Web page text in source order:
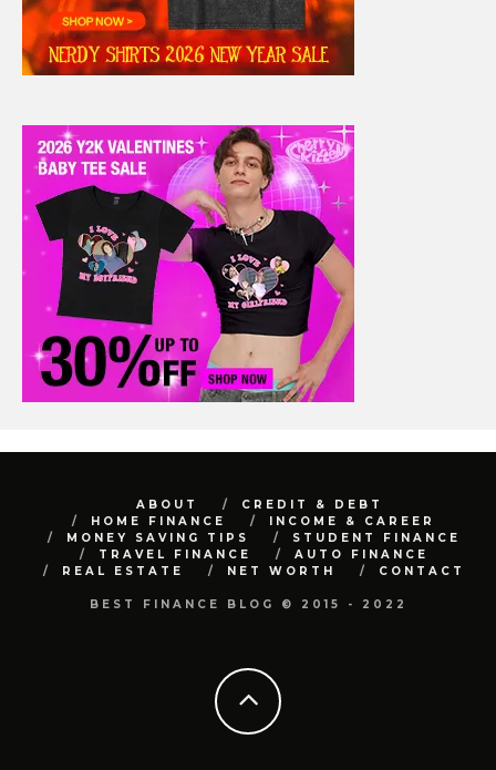
ABOUT
CREDIT & DEBT
HOME FINANCE
INCOME & CAREER
MONEY SAVING TIPS
STUDENT FINANCE
TRAVEL FINANCE
AUTO FINANCE
REAL ESTATE
NET WORTH CONTACT
BEST FINANCE BLOG © 2015 - 2022